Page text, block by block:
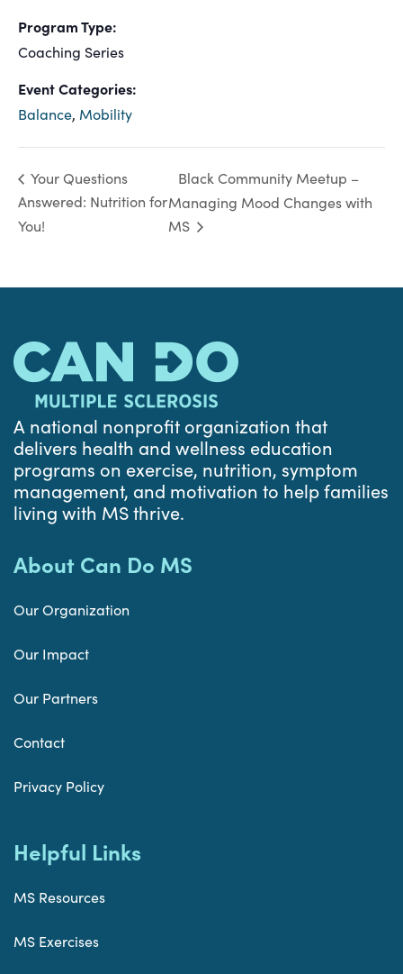
Program Type:
Coaching Series
Event Categories:
Balance, Mobility
Your Questions
Answered: Nutrition for
You!
Black Community Meetup –
Managing Mood Changes with
MS
A national nonprofit organization that
delivers health and wellness education
programs on exercise, nutrition, symptom
management, and motivation to help families
living with MS thrive.
About Can Do MS
Our Organization
Our Impact
Our Partners
Contact
Privacy Policy
Helpful Links
MS Resources
MS Exercises